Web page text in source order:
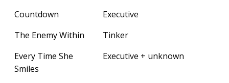
Countdown
Executive
The Enemy Within
Tinker
Every Time She
Smiles
Executive + unknown